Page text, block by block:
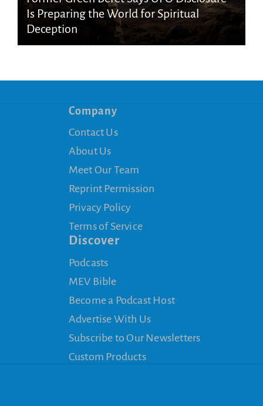
Is Preparing the World for Spiritual
Deception
Company
Contact Us
About Us
Meet Our Team
Reprint Permission
Privacy Policy
Terms of Service
Discover
Podcasts
MEV Bible
Become a Podcast Host
Advertise With Us
Subscribe to Our Newsletters
Custom Products